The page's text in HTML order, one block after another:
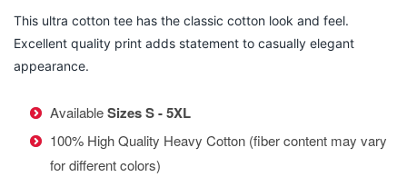
This ultra cotton tee has the classic cotton look and feel.
Excellent quality print adds statement to casually elegant
appearance.
AvailableSizes S - 5XL
100% High Quality Heavy Cotton (fiber content may vary
for different colors)